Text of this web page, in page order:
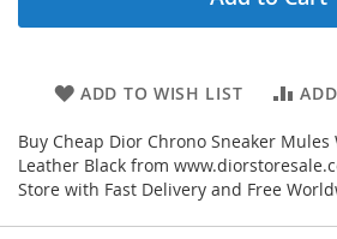
ADD TO WISH LIST
Buy Cheap Dior Chrono Sneaker
Leather Black from
Store with Fast Delivery and Free